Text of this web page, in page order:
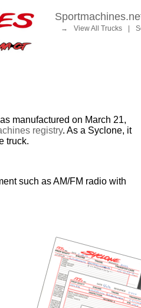
→ View All Trucks
manufactured on March 21,
registry. As a Syclone, it
truck.
such as AM/FM radio with